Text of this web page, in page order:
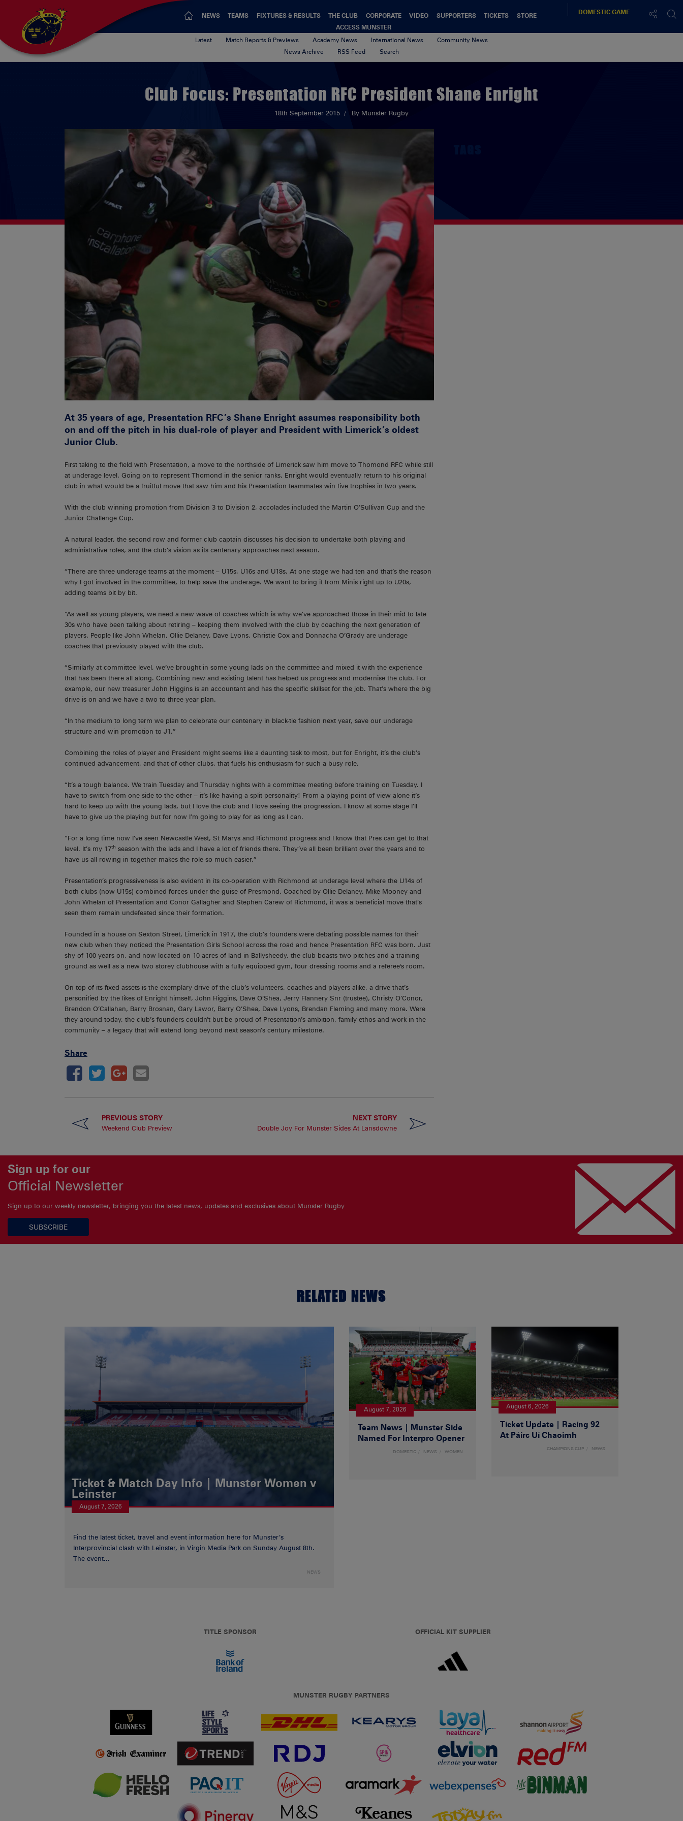
NEWS TEAMS FIXTURES & RESULTS THE CLUB CORPORATE VIDEO SUPPORTERS TICKETS
STORE
ACCESS MUNSTER
DOMESTICGAME
Latest Match Reports & Previews Academy News International News
Community News
News Archive
RSS Feed Search
Club Focus: Presentation RFC President Shane Enright
18th September 2015 By Munster Rugby
At 35 years of age, Presentation RFC’s Shane Enright assumes responsibility both
on and off the pitch in his dual-role of player and President with Limerick’s oldest
Junior Club.
First taking to the field with Presentation, a move to the northside of Limerick saw him move to Thomond RFC while still
at underage level. Going on to represent Thomond in the senior ranks, Enright would eventually return to his original
club in what would be a fruitful move that saw him and his Presentation teammates win five trophies in two years.
With the club winning promotion from Division 3 to Division 2, accolades included the Martin O’Sullivan Cup and the
Junior Challenge Cup.
A natural leader, the second row and former club captain discusses his decision to undertake both playing and
administrative roles, and the club’s vision as its centenary approaches next season.
“There are three underage teams at the moment – U15s, U16s and U18s. At one stage we had ten and that’s the reason
why I got involved in the committee, to help save the underage. We want to bring it from Minis right up to U20s,
adding teams bit by bit.
“As well as young players, we need a new wave of coaches which is why we’ve approached those in their mid to late
30s who have been talking about retiring – keeping them involved with the club by coaching the next generation of
players. People like John Whelan, Ollie Delaney, Dave Lyons, Christie Cox and Donnacha O’Grady are underage
coaches that previously played with the club.
“Similarly at committee level, we’ve brought in some young lads on the committee and mixed it with the experience
that has been there all along. Combining new and existing talent has helped us progress and modernise the club. For
example, our new treasurer John Higgins is an accountant and has the specific skillset for the job. That’s where the big
drive is on and we have a two to three year plan.
“In the medium to long term we plan to celebrate our centenary in black-tie fashion next year, save our underage
structure and win promotion to J1.”
Combining the roles of player and President might seems like a daunting task to most, but for Enright, it’s the club’s
continued advancement, and that of other clubs, that fuels his enthusiasm for such a busy role.
“It’s a tough balance. We train Tuesday and Thursday nights with a committee meeting before training on Tuesday. I
have to switch from one side to the other – it’s like having a split personality! From a playing point of view alone it’s
hard to keep up with the young lads, but I love the club and I love seeing the progression. I know at some stage I’ll
have to give up the playing but for now I’m going to play for as long as I can.
“For a long time now I’ve seen Newcastle West, St Marys and Richmond progress and I know that Pres can get to that
level. It’s my 17th season with the lads and I have a lot of friends there. They’ve all been brilliant over the years and to
have us all rowing in together makes the role so much easier.”
Presentation’s progressiveness is also evident in its co-operation with Richmond at underage level where the U14s of
both clubs (now U15s) combined forces under the guise of Presmond. Coached by Ollie Delaney, Mike Mooney and
John Whelan of Presentation and Conor Gallagher and Stephen Carew of Richmond, it was a beneficial move that’s
seen them remain undefeated since their formation.
Founded in a house on Sexton Street, Limerick in 1917, the club’s founders were debating possible names for their
new club when they noticed the Presentation Girls School across the road and hence Presentation RFC was born. Just
shy of 100 years on, and now located on 10 acres of land in Ballysheedy, the club boasts two pitches and a training
ground as well as a new two storey clubhouse with a fully equipped gym, four dressing rooms and a referee's room.
On top of its fixed assets is the exemplary drive of the club’s volunteers, coaches and players alike, a drive that’s
personified by the likes of Enright himself, John Higgins, Dave O’Shea, Jerry Flannery Snr (trustee), Christy O’Conor,
Brendon O’Callahan, Barry Brosnan, Gary Lawor, Barry O’Shea, Dave Lyons, Brendan Fleming and many more. Were
they around today, the club’s founders couldn’t but be proud of Presentation’s ambition, family ethos and work in the
community – a legacy that will extend long beyond next season’s century milestone.
Share
PREVIOUS STORY
Weekend Club Preview
NEXT STORY
Double Joy For Munster Sides At Lansdowne
Sign up for our
Official Newsletter
Sign up to our weekly newsletter, bringing you the latest news, updates and exclusives about Munster Rugby
SUBSCRIBE
RELATED NEWS
Ticket & Match Day Info | Munster Women v
Leinster
August 7, 2026
Find the latest ticket, travel and event information here for Munster’s
Interprovincial clash with Leinster, in Virgin Media Park on Sunday August 8th.
The event...
NEWS
August 7, 2026
Team News | Munster Side
Named For Interpro Opener
DOMESTIC NEWS WOMEN
August 6, 2026
Ticket Update | Racing 92
At Páirc Uí Chaoimh
CHAMPIONS CUP NEWS
TITLE SPONSOR OFFICIAL KIT SUPPLIER
MUNSTER RUGBY PARTNERS